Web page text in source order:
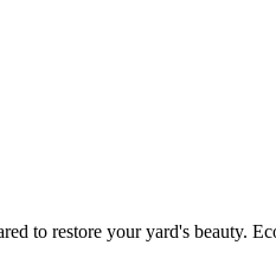
to restore your yard's beauty.